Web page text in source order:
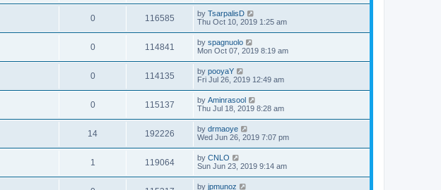
0 116585 by TsarpalisD
Thu Oct 10, 2019 1:25 am
0 114841 by spagnuolo
Mon Oct 07, 2019 8:19 am
0 114135 by pooyaY
Fri Jul 26, 2019 12:49 am
0 115137 by Aminrasool
Thu Jul 18, 2019 8:28 am
14 192226 by drmaoye
Wed Jun 26, 2019 7:07 pm
1 119064 by CNLO
Sun Jun 23, 2019 9:14 am
by jpmunoz